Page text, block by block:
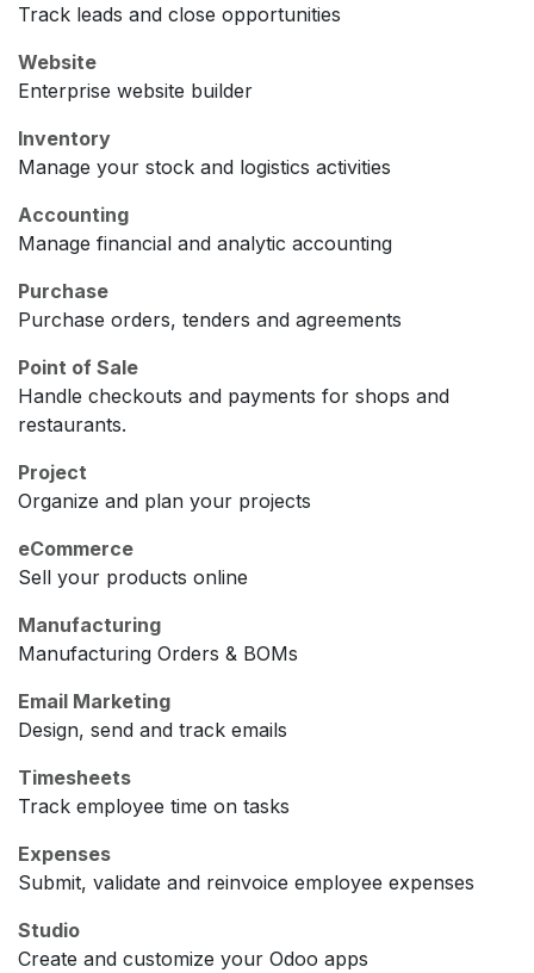
Track leads and close opportunities
Website
Enterprise website builder
Inventory
Manage your stock and logistics activities
Accounting
Manage financial and analytic accounting
Purchase
Purchase orders, tenders and agreements
Point of Sale
Handle checkouts and payments for shops and
restaurants.
Project
Organize and plan your projects
eCommerce
Sell your products online
Manufacturing
Manufacturing Orders & BOMs
Email Marketing
Design, send and track emails
Timesheets
Track employee time on tasks
Expenses
Submit, validate and reinvoice employee expenses
Studio
Create and customize your Odoo apps